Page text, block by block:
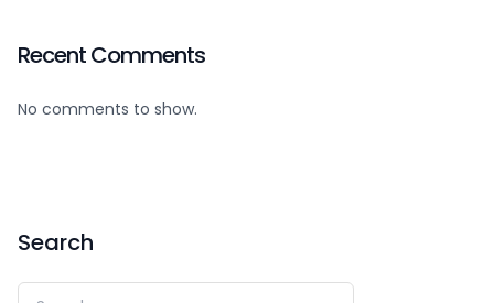
Recent Comments
No comments to show.
Search